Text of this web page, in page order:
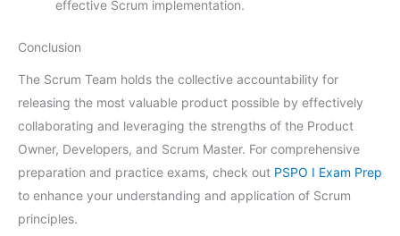
effective Scrum implementation.
Conclusion
The Scrum Team holds the collective accountability for
releasing the most valuable product possible by effectively
collaborating and leveraging the strengths of the Product
Owner, Developers, and Scrum Master. For comprehensive
preparation and practice exams, check out PSPO I Exam Prep
to enhance your understanding and application of Scrum
principles.